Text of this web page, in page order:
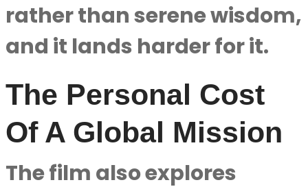
rather than serene wisdom,
and it lands harder for it.
The Personal Cost
Of A Global Mission
The film also explores